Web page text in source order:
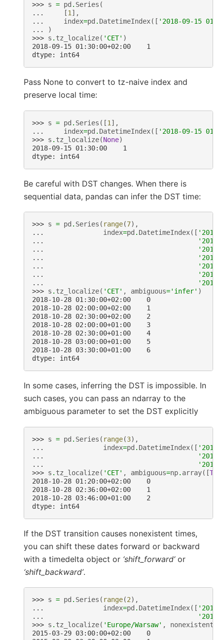
>>> s = pd . Series (
...
[1],
...
index=pd . DatetimeIndex([ '2018-09-15
...
)
>>> s . tz_localize( 'CET' )
2018-09-15 01:30:00+02:00    1
dtype: int64
Pass None to convert to tz-naive index and
preserve local time:
>>> s = pd . Series ([1 ],
...
index=pd . DatetimeIndex([ '2018-09-15
>>> s . tz_localize(None)
2018-09-15 01:30:00    1
dtype: int64
Be careful with DST changes. When there is
sequential data, pandas can infer the DST time:
>>> s = pd . Series ( range(7),
...
index=pd . DatetimeIndex([
...
...
...
...
...
...
>>> s . tz_localize( 'CET' , ambiguous='infer' )
2018-10-28 01:30:00+02:00    0
2018-10-28 02:00:00+02:00    1
2018-10-28 02:30:00+02:00    2
2018-10-28 02:00:00+01:00    3
2018-10-28 02:30:00+01:00    4
2018-10-28 03:00:00+01:00    5
2018-10-28 03:30:00+01:00    6
dtype: int64
In some cases, inferring the DST is impossible. In
such cases, you can pass an ndarray to the
ambiguous parameter to set the DST explicitly
>>> s = pd . Series ( range(3),
...
index=pd . DatetimeIndex([
...
...
>>> s . tz_localize( 'CET' , ambiguous=np. array([
2018-10-28 01:20:00+02:00    0
2018-10-28 02:36:00+02:00    1
2018-10-28 03:46:00+01:00    2
dtype: int64
If the DST transition causes nonexistent times,
you can shift these dates forward or backward
with a timedelta object or ‘shift_forward’or
‘shift_backward’.
>>> s = pd . Series ( range(2),
...
index=pd . DatetimeIndex([
...
>>> s . tz_localize( 'Europe/Warsaw' , nonexistent
2015-03-29 03:00:00+02:00    0